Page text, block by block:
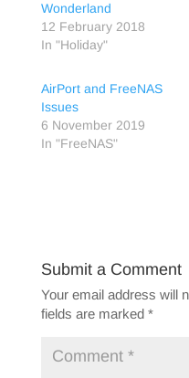
Wonderland
12 February 2018
In "Holiday"
AirPort and FreeNAS
Issues
6 November 2019
In "FreeNAS"
Submit a Comment
Your email address will
fields are marked *